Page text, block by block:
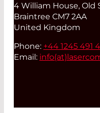
4 William House, Old
Braintree CM7 2AA
United Kingdom
Phone: +44 1245 491
Email: info(at)